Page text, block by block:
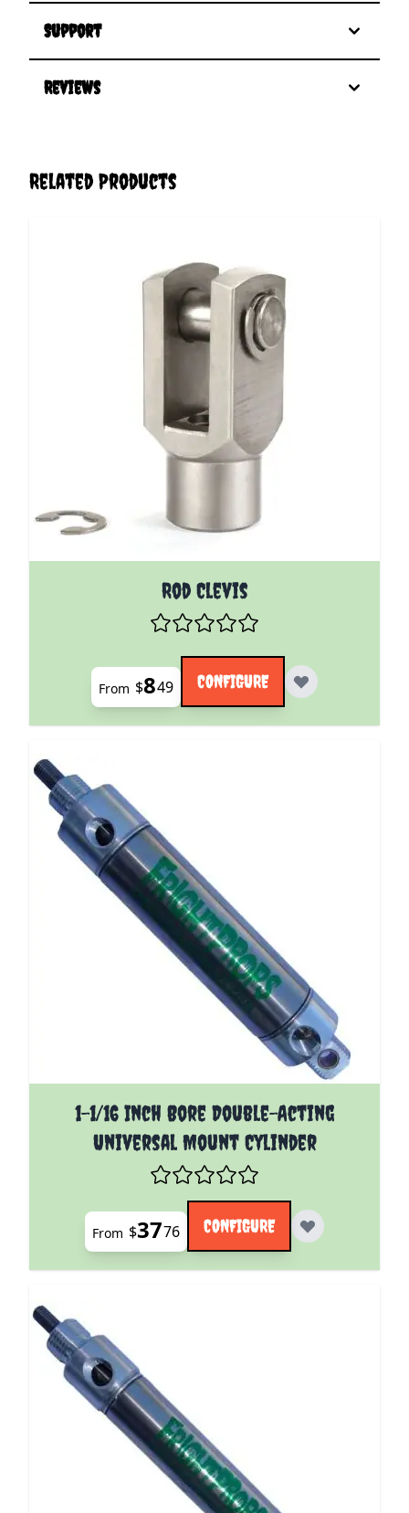
Support
Reviews
Related Products
Rod Clevis
The price depends on the options chosen on the
From $849 CONFIGURE
1-1/16 Inch Bore Double-Acting
Universal Mount Cylinder
The price depends on the options chosen on the
From $3776 CONFIGURE